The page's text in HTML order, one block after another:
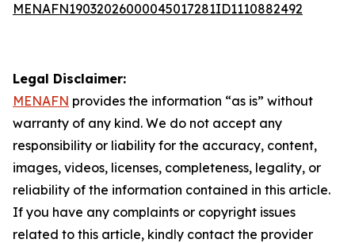
MENAFN19032026000045017281ID1110882492
Legal Disclaimer:
MENAFN provides the information “as is” without
warranty of any kind. We do not accept any
responsibility or liability for the accuracy, content,
images, videos, licenses, completeness, legality, or
reliability of the information contained in this article.
If you have any complaints or copyright issues
related to this article, kindly contact the provider